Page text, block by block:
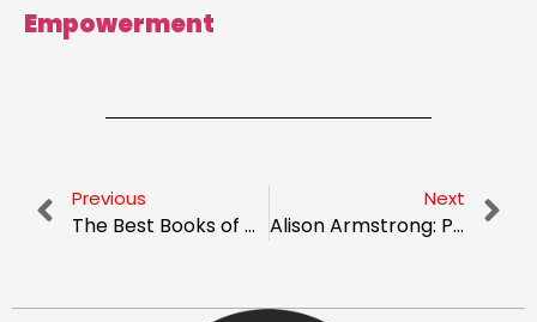
Empowerment
Previous
The Best Books of All Time: A List of the Top 10 Best Sellers You Need to Read
Next
Alison Armstrong: Pioneering Operations Executive Shaping Automotive And Tech Industries